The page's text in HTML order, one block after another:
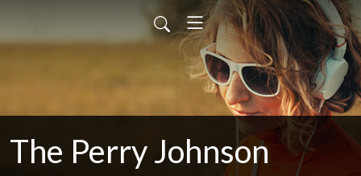
The Perry Johnson